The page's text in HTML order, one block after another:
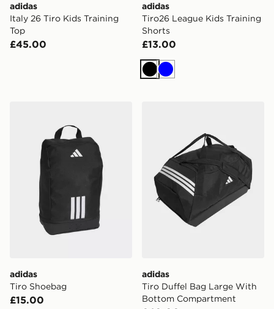
adidas
Italy 26 Tiro Kids Training
Top
£45.00
adidas
Tiro26 League Kids Training
Shorts
£13.00
Black
Blue
adidas
Tiro Shoebag
£15.00
adidas
Tiro Duffel Bag Large With
Bottom Compartment